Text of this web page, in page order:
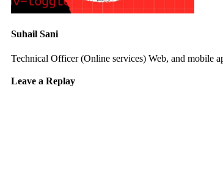
Suhail Sani
Technical Officer (Online services) Web, and mobile
Leave a Replay